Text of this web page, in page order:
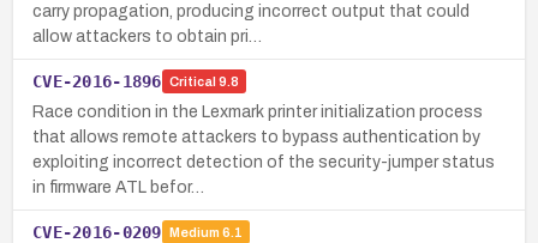
carry propagation, producing incorrect output that could
allow attackers to obtain pri…
CVE-2016-1896 Critical 9.8
Race condition in the Lexmark printer initialization process
that allows remote attackers to bypass authentication by
exploiting incorrect detection of the security-jumper status
in firmware ATL befor…
CVE-2016-0209 Medium 6.1